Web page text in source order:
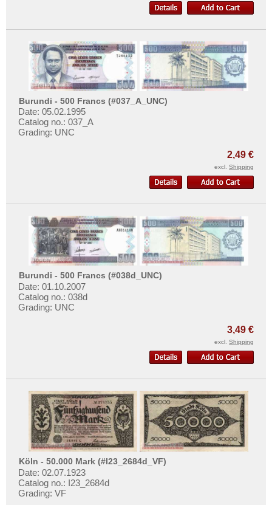
Burundi - 500 Francs (#037_A_UNC)
Date: 05.02.1995
Catalog no.: 037_A
Grading: UNC
2,49 €
excl. Shipping
Burundi - 500 Francs (#038d_UNC)
Date: 01.10.2007
Catalog no.: 038d
Grading: UNC
3,49 €
excl. Shipping
Köln - 50.000 Mark (#I23_2684d_VF)
Date: 02.07.1923
Catalog no.: I23_2684d
Grading: VF